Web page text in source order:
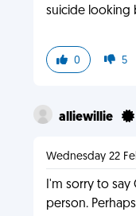
suicide looking
0 5
alliewillie
Wednesday 22
I'm sorry to
person.